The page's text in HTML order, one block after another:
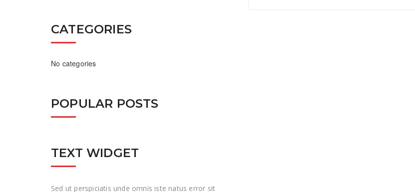
CATEGORIES
No categories
POPULAR POSTS
TEXT WIDGET
Sed ut perspiciatis unde omnis iste natus error sit